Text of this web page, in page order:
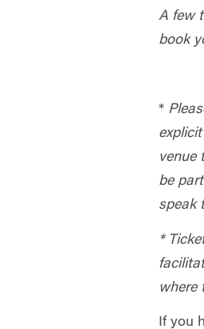
A few
book
*
venue
be
speak
*
where
If you